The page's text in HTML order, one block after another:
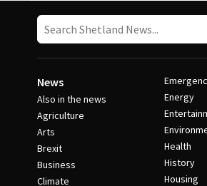
News
Also in the news
Agriculture
Arts
Brexit
Business
Climate
Energy
Health
History
Housing